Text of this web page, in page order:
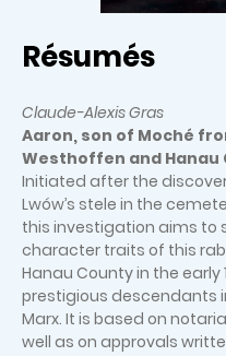
Résumés
Claude-Alexis Gras
Aaron, son of Moché
Westhoffen and Hanau
Initiated after the
Lwów’s stele in the
this investigation aims to
character traits of this
Hanau County in the
prestigious descendants
Marx. It is based on
well as on approvals